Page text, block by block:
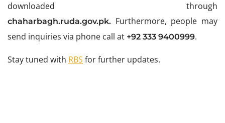
downloaded through
chaharbagh.ruda.gov.pk. Furthermore, people may
send inquiries via phone call at +92 333 9400999.
Stay tuned with RBS for further updates.